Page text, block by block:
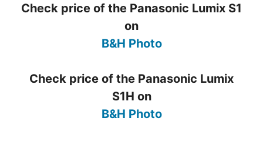
Check price of the Panasonic Lumix S1
on
B&H Photo
Check price of the Panasonic Lumix
S1H on
B&H Photo